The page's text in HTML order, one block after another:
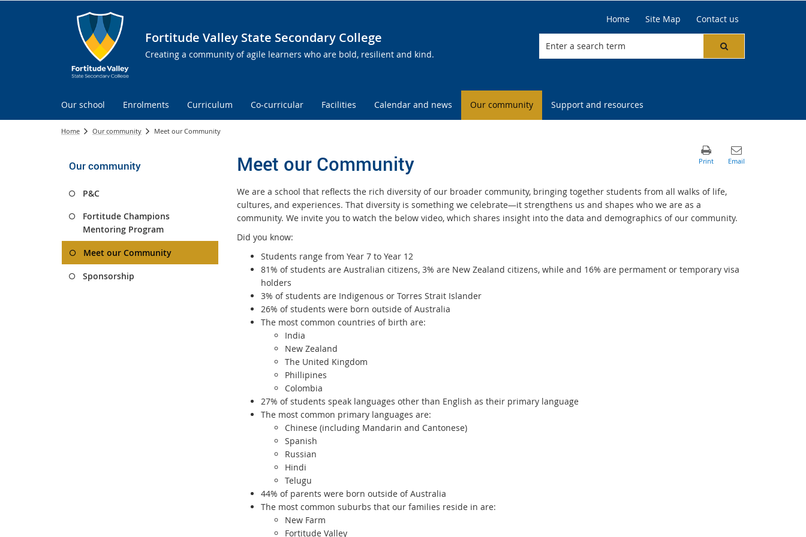
Fortitude Valley State Secondary College
Creating a community of agile learners who are bold, resilient and kind.
Home Site Map Contact us
Our school Enrolments Curriculum Co-curricular Facilities Calendar and news Our community Support and resources
Home Our community Meet our Community
Our community
P&C
Fortitude Champions
Mentoring Program
Meet our Community
Sponsorship
Meet our Community
We are a school that reflects the rich diversity of our broader community, bringing together students from all walks of life,
cultures, and experiences. That diversity is something we celebrate—it strengthens us and shapes who we are as a
community. We invite you to watch the below video, which shares insight into the data and demographics of our community.
Did you know:
Students range from Year 7 to Year 12
81% of students are Australian citizens, 3% are New Zealand citizens, while and 16% are permament or temporary visa
holders
3% of students are Indigenous or Torres Strait Islander
26% of students were born outside of Australia
The most common countries of birth are:
India
New Zealand
The United Kingdom
Phillipines
Colombia
27% of students speak languages other than English as their primary language
The most common primary languages are:
Chinese (including Mandarin and Cantonese)
Spanish
Russian
Hindi
Telugu
44% of parents were born outside of Australia
The most common suburbs that our families reside in are:
New Farm
Fortitude Valley